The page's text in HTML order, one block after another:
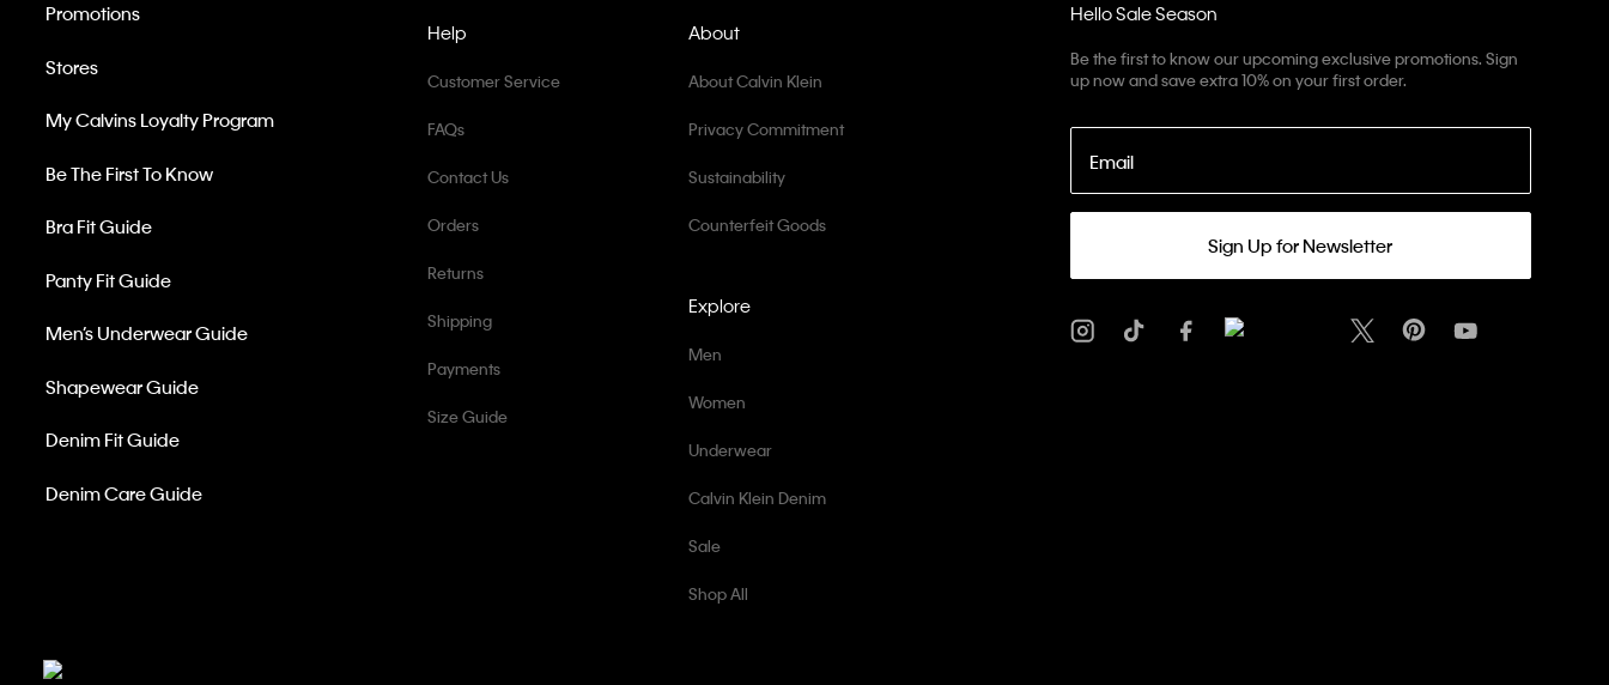
Hello Sale Season
Be the first to know our upcoming exclusive promotions. Sign
up now and save extra 10% on your first order.
Email
Sign Up for Newsletter
Help
Customer Service
FAQs
Contact Us
Orders
Returns
Shipping
Payments
Size Guide
Promotions
Stores
My Calvins Loyalty Program
Be The First To Know
Bra Fit Guide
Panty Fit Guide
Men’s Underwear Guide
Shapewear Guide
Denim Fit Guide
Denim Care Guide
Explore
Men
Women
Underwear
Calvin Klein Denim
Sale
Shop All
About
About Calvin Klein
Privacy Commitment
Sustainability
Counterfeit Goods